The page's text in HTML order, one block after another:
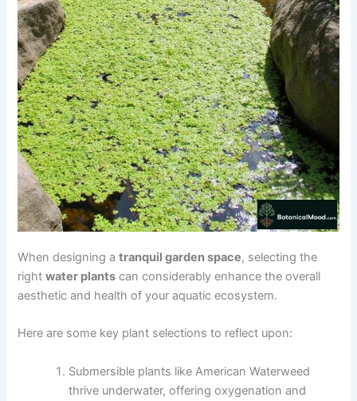
When designing atranquil garden space, selecting the
rightwater plants can considerably enhance the overall
aesthetic and health of your aquatic ecosystem.
Here are some key plant selections to reflect upon:
Submersible plants like American Waterweed
thrive underwater, offering oxygenation and